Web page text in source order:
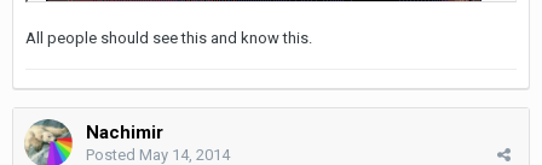
All people should see this and know this.
Nachimir
Posted May 14, 2014